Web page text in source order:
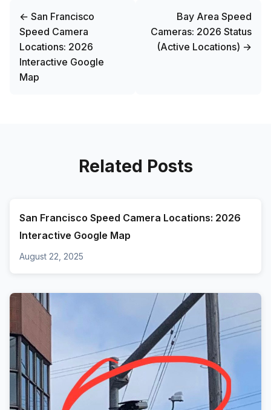
← San Francisco
Speed Camera
Locations: 2026
Interactive Google
Map
Bay Area Speed
Cameras: 2026 Status
(Active Locations) →
Related Posts
San Francisco Speed Camera Locations: 2026
Interactive Google Map
August 22, 2025